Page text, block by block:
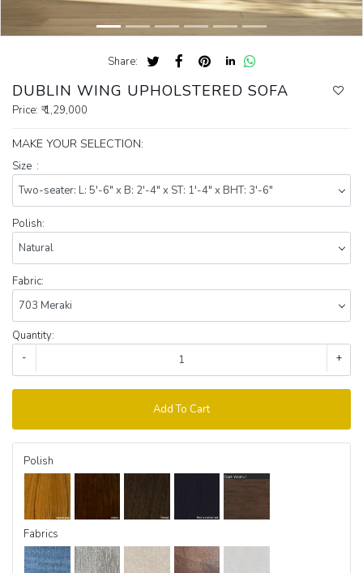
Share:
DUBLIN WING UPHOLSTERED SOFA
Price: ₹ 1,29,000
MAKE YOUR SELECTION:
Size :
Polish:
Fabric:
Quantity:
-
+
Add To Cart
Polish
Fabrics